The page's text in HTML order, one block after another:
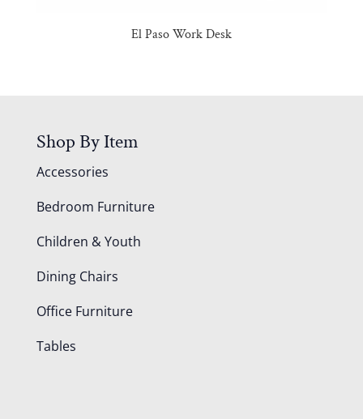
El Paso Work Desk
Shop By Item
Accessories
Bedroom Furniture
Children & Youth
Dining Chairs
Office Furniture
Tables